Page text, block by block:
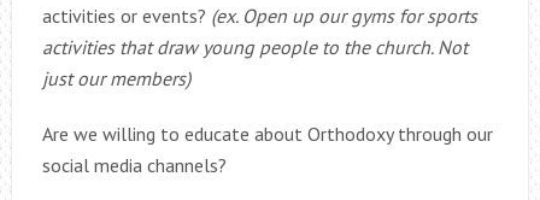
activities or events? (ex. Open up our gyms for sports
activities that draw young people to the church. Not
just our members)
Are we willing to educate about Orthodoxy through our
social media channels?